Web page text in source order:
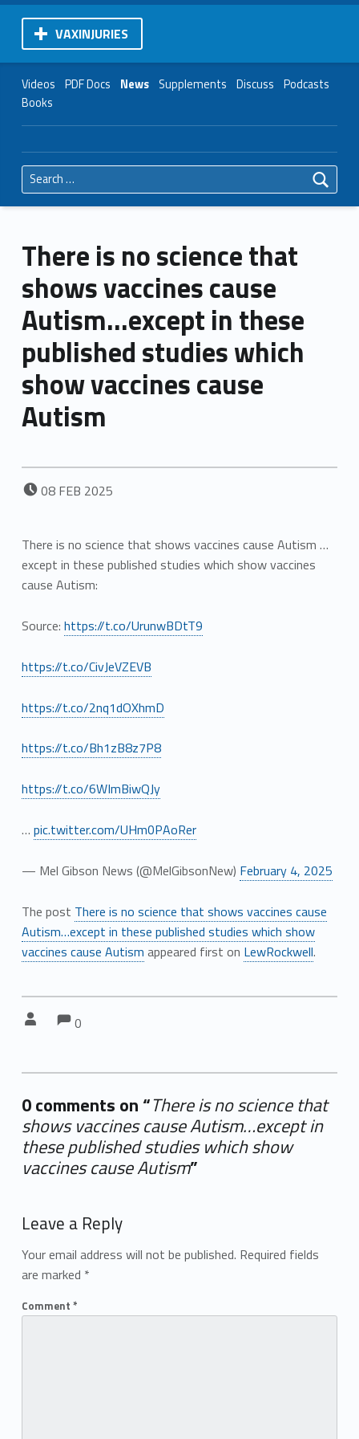
VAXINJURIES
Videos PDF Docs News Supplements Discuss Podcasts
Books
Search for:
There is no science that
shows vaccines cause
Autism…except in these
published studies which
show vaccines cause
Autism
POSTED ON:
08 FEB 2025
There is no science that shows vaccines cause Autism …
except in these published studies which show vaccines
cause Autism:
Source: https://t.co/UrunwBDtT9
https://t.co/CivJeVZEVB
https://t.co/2nq1dOXhmD
https://t.co/Bh1zB8z7P8
https://t.co/6WImBiwQJy
… pic.twitter.com/UHm0PAoRer
— Mel Gibson News (@MelGibsonNew) February 4, 2025
The post There is no science that shows vaccines cause
Autism…except in these published studies which show
vaccines cause Autism appeared first on LewRockwell.
Comments:
0
0 comments on “There is no science that
shows vaccines cause Autism…except in
these published studies which show
vaccines cause Autism”
Leave a Reply
Your email address will not be published. Required fields
are marked *
Comment *